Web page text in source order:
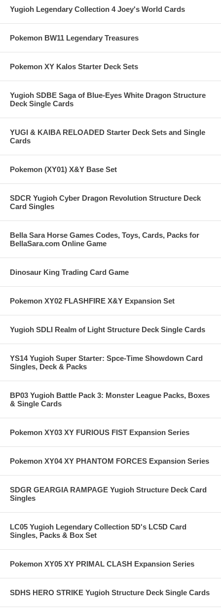
Yugioh Legendary Collection 4 Joey's World Cards
Pokemon BW11 Legendary Treasures
Pokemon XY Kalos Starter Deck Sets
Yugioh SDBE Saga of Blue-Eyes White Dragon Structure
Deck Single Cards
YUGI & KAIBA RELOADED Starter Deck Sets and Single
Cards
Pokemon (XY01) X&Y Base Set
SDCR Yugioh Cyber Dragon Revolution Structure Deck
Card Singles
Bella Sara Horse Games Codes, Toys, Cards, Packs for
BellaSara.com Online Game
Dinosaur King Trading Card Game
Pokemon XY02 FLASHFIRE X&Y Expansion Set
Yugioh SDLI Realm of Light Structure Deck Single Cards
YS14 Yugioh Super Starter: Spce-Time Showdown Card
Singles, Deck & Packs
BP03 Yugioh Battle Pack 3: Monster League Packs, Boxes
& Single Cards
Pokemon XY03 XY FURIOUS FIST Expansion Series
Pokemon XY04 XY PHANTOM FORCES Expansion Series
SDGR GEARGIA RAMPAGE Yugioh Structure Deck Card
Singles
LC05 Yugioh Legendary Collection 5D's LC5D Card
Singles, Packs & Box Set
Pokemon XY05 XY PRIMAL CLASH Expansion Series
SDHS HERO STRIKE Yugioh Structure Deck Single Cards